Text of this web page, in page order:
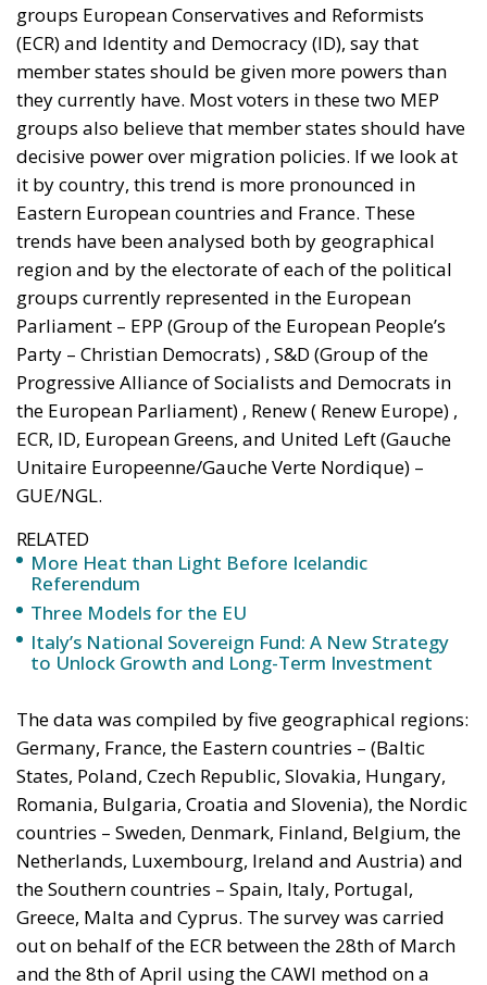
groups European Conservatives and Reformists
(ECR) and Identity and Democracy (ID), say that
member states should be given more powers than
they currently have. Most voters in these two MEP
groups also believe that member states should have
decisive power over migration policies. If we look at
it by country, this trend is more pronounced in
Eastern European countries and France. These
trends have been analysed both by geographical
region and by the electorate of each of the political
groups currently represented in the European
Parliament – EPP (Group of the European People’s
Party – Christian Democrats) , S&D (Group of the
Progressive Alliance of Socialists and Democrats in
the European Parliament) , Renew ( Renew Europe) ,
ECR, ID, European Greens, and United Left (Gauche
Unitaire Europeenne/Gauche Verte Nordique) –
GUE/NGL.
RELATED
More Heat than Light Before Icelandic
Referendum
Three Models for the EU
Italy’s National Sovereign Fund: A New Strategy
to Unlock Growth and Long-Term Investment
The data was compiled by five geographical regions:
Germany, France, the Eastern countries – (Baltic
States, Poland, Czech Republic, Slovakia, Hungary,
Romania, Bulgaria, Croatia and Slovenia), the Nordic
countries – Sweden, Denmark, Finland, Belgium, the
Netherlands, Luxembourg, Ireland and Austria) and
the Southern countries – Spain, Italy, Portugal,
Greece, Malta and Cyprus. The survey was carried
out on behalf of the ECR between the 28th of March
and the 8th of April using the CAWI method on a